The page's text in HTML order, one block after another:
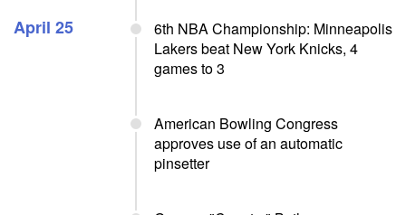
April 25
6th NBA Championship: Minneapolis
Lakers beat New York Knicks, 4
games to 3
American Bowling Congress
approves use of an automatic
pinsetter